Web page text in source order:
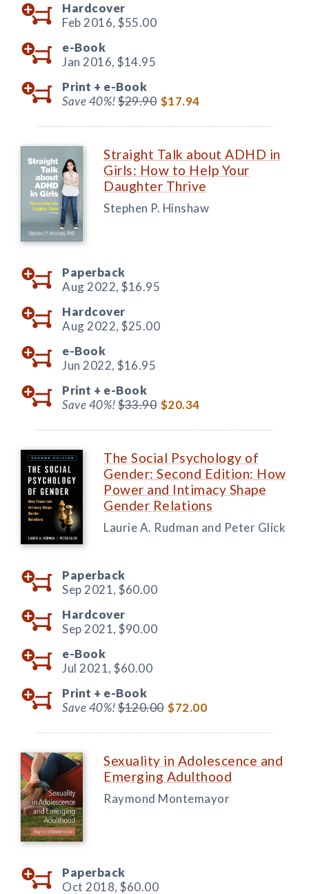
Hardcover
Feb 2016, $55.00
e-Book
Jan 2016, $14.95
Print + e-Book
Save 40%!$29.90 $17.94
Straight Talk about ADHD in
Girls: How to Help Your
Daughter Thrive
Stephen P. Hinshaw
Paperback
Aug 2022, $16.95
Hardcover
Aug 2022, $25.00
e-Book
Jun 2022, $16.95
Print + e-Book
Save 40%!$33.90 $20.34
The Social Psychology of
Gender: Second Edition: How
Power and Intimacy Shape
Gender Relations
Laurie A. Rudman and Peter Glick
Paperback
Sep 2021, $60.00
Hardcover
Sep 2021, $90.00
e-Book
Jul 2021, $60.00
Print + e-Book
Save 40%!$120.00 $72.00
Sexuality in Adolescence and
Emerging Adulthood
Raymond Montemayor
Paperback
Oct 2018, $60.00